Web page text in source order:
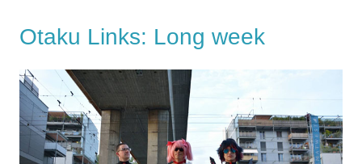
Otaku Links: Long week